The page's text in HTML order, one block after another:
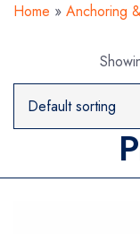
Home » Anchoring